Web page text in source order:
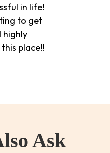
in life!
to get
highly
place!!
Ask